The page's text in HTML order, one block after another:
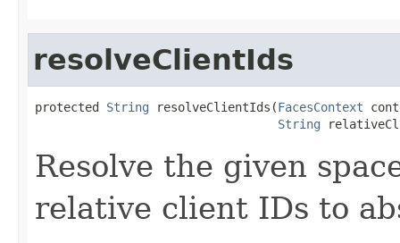
resolveClientIds
protected String resolveClientIds(FacesContext
String
Resolve the given
relative client IDs to